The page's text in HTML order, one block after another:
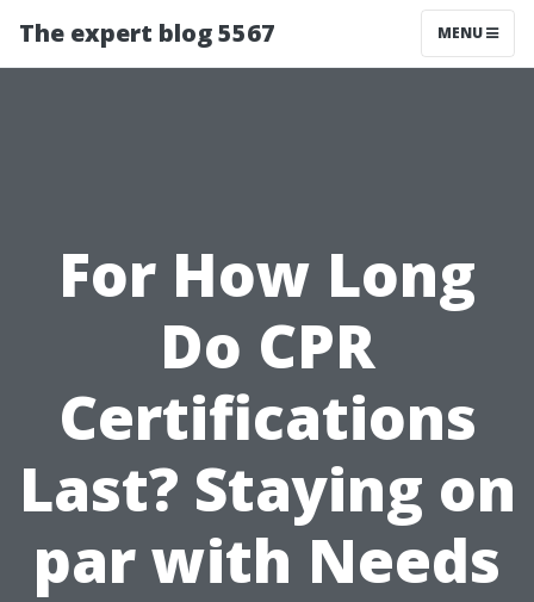
The expert blog 5567 MENU
For How Long
Do CPR
Certifications
Last? Staying on
par with Needs